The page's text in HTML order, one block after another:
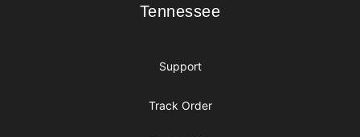
Tennessee
Tennessee
Support
Track Order